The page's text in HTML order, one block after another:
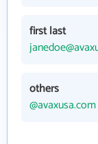
first last
others
@avaxusa.com